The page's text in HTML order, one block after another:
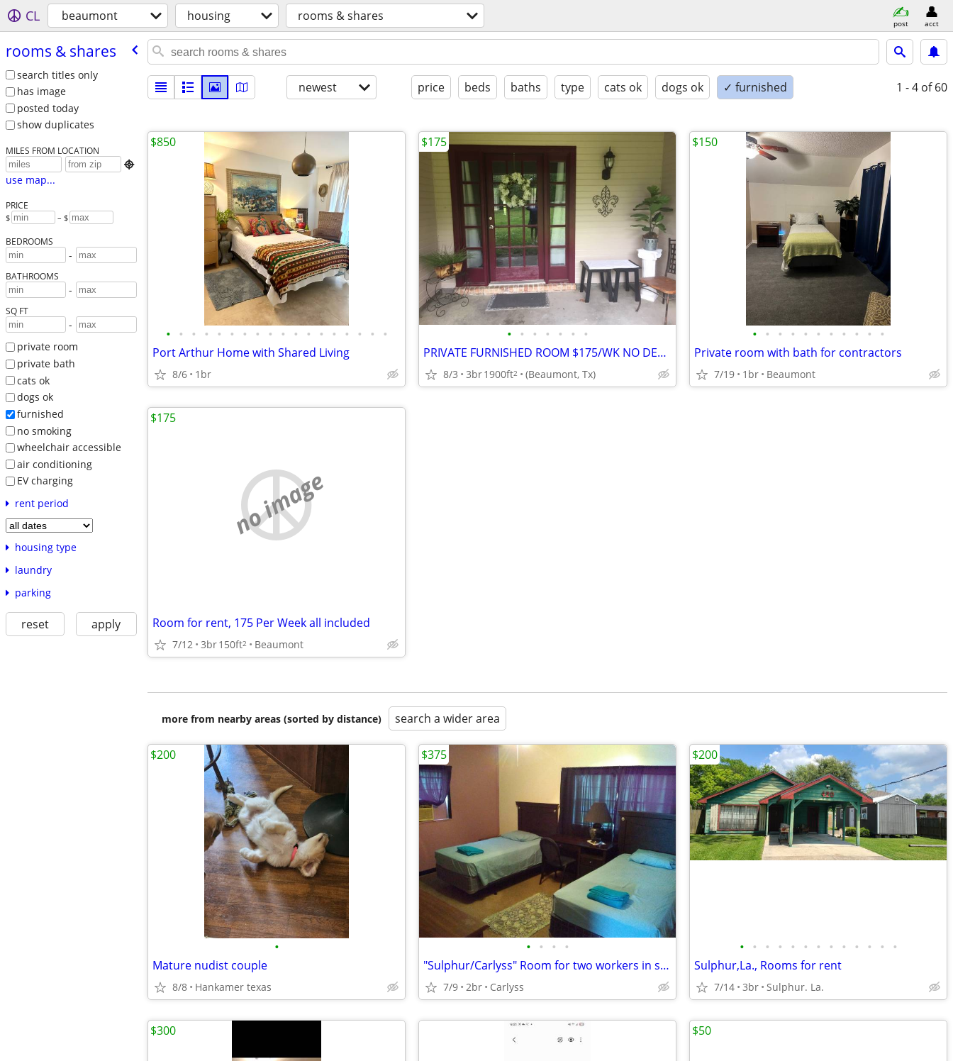
CL beaumont housing rooms & shares post acct
rooms & shares
search titles only
has image
posted today
show duplicates
MILES FROM LOCATION

use map...
PRICE
$ – $
BEDROOMS
-
BATHROOMS
-
SQ FT
-
private room
private bath
cats ok
dogs ok
furnished
no smoking
wheelchair accessible
air conditioning
EV charging
rent period
housing type
laundry
parking
reset apply
newest price beds baths type cats ok dogs ok ✓ furnished 1 - 4 of 60
• • • • • • • • • • • • • • • • • •
Port Arthur Home with Shared Living
8/6 1br
$850
• • • • • • •
PRIVATE FURNISHED ROOM $175/WK NO DEPOSIT
8/3 3br1900ft2 (Beaumont, Tx)
$175
• • • • • • • • • • •
Private room with bath for contractors
7/19 1br Beaumont
$150
no image
Room for rent, 175 Per Week all included
7/12 3br150ft2 Beaumont
$175
more from nearby areas (sorted by distance) search a wider area
•
Mature nudist couple
8/8 Hankamer texas
$200
• • • •
"Sulphur/Carlyss" Room for two workers in small cottage home
7/9 2br Carlyss
$375
• • • • • • • • • • • • •
Sulphur,La., Rooms for rent
7/14 3br Sulphur. La.
$200
$300 $50